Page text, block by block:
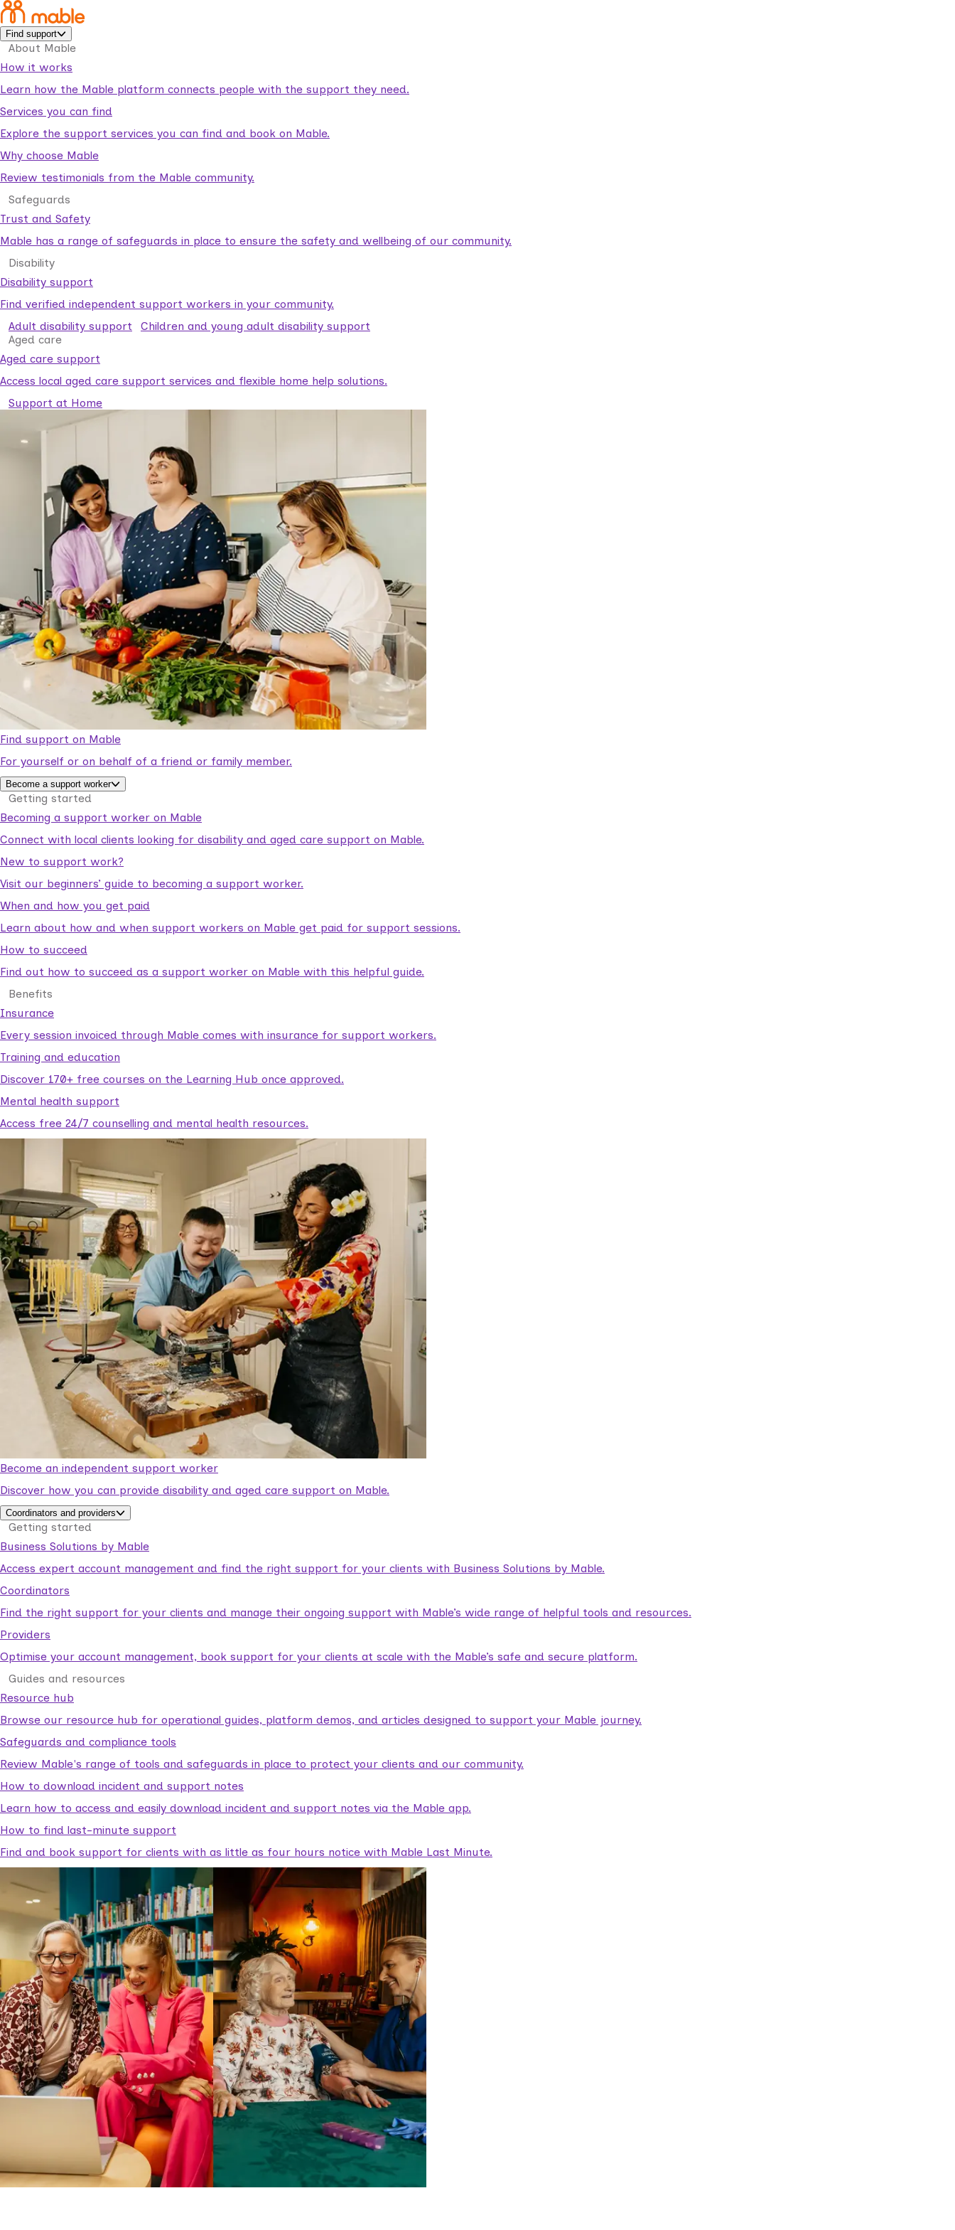
Find support
About Mable
How it works
Learn how the Mable platform connects people with the support they need.
Services you can find
Explore the support services you can find and book on Mable.
Why choose Mable
Review testimonials from the Mable community.
Safeguards
Trust and Safety
Mable has a range of safeguards in place to ensure the safety and wellbeing of our community.
Disability
Disability support
Find verified independent support workers in your community.
Adult disability support
Children and young adult disability support
Aged care
Aged care support
Access local aged care support services and flexible home help solutions.
Support at Home
Find support on Mable
For yourself or on behalf of a friend or family member.
Become a support worker
Getting started
Becoming a support worker on Mable
Connect with local clients looking for disability and aged care support on Mable.
New to support work?
Visit our beginners’ guide to becoming a support worker.
When and how you get paid
Learn about how and when support workers on Mable get paid for support sessions.
How to succeed
Find out how to succeed as a support worker on Mable with this helpful guide.
Benefits
Insurance
Every session invoiced through Mable comes with insurance for support workers.
Training and education
Discover 170+ free courses on the Learning Hub once approved.
Mental health support
Access free 24/7 counselling and mental health resources.
Become an independent support worker
Discover how you can provide disability and aged care support on Mable.
Coordinators and providers
Getting started
Business Solutions by Mable
Access expert account management and find the right support for your clients with Business Solutions by Mable.
Coordinators
Find the right support for your clients and manage their ongoing support with Mable’s wide range of helpful tools and resources.
Providers
Optimise your account management, book support for your clients at scale with the Mable’s safe and secure platform.
Guides and resources
Resource hub
Browse our resource hub for operational guides, platform demos, and articles designed to support your Mable journey.
Safeguards and compliance tools
Review Mable's range of tools and safeguards in place to protect your clients and our community.
How to download incident and support notes
Learn how to access and easily download incident and support notes via the Mable app.
How to find last-minute support
Find and book support for clients with as little as four hours notice with Mable Last Minute.